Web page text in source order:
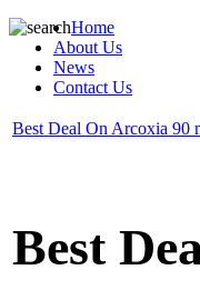
Home
About Us
News
Contact Us
Best Deal On Arcoxia 90
Best